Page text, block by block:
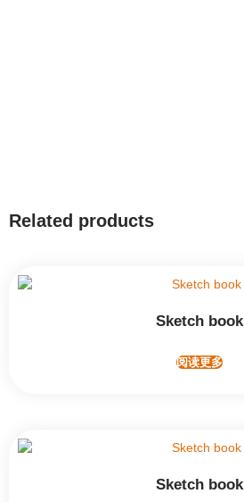
Related products
Sketch book
阅读更多
Sketch book